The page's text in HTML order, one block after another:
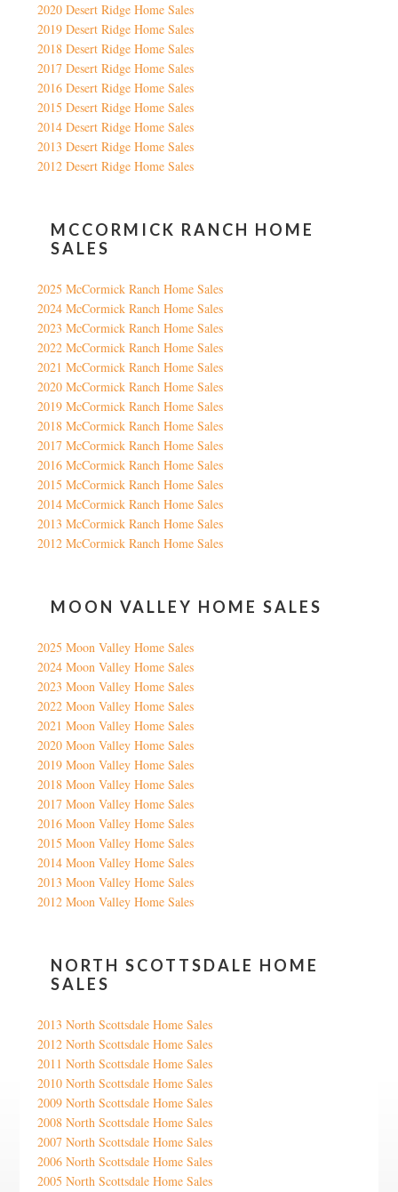
2020 Desert Ridge Home Sales
2019 Desert Ridge Home Sales
2018 Desert Ridge Home Sales
2017 Desert Ridge Home Sales
2016 Desert Ridge Home Sales
2015 Desert Ridge Home Sales
2014 Desert Ridge Home Sales
2013 Desert Ridge Home Sales
2012 Desert Ridge Home Sales
MCCORMICK RANCH HOME
SALES
2025 McCormick Ranch Home Sales
2024 McCormick Ranch Home Sales
2023 McCormick Ranch Home Sales
2022 McCormick Ranch Home Sales
2021 McCormick Ranch Home Sales
2020 McCormick Ranch Home Sales
2019 McCormick Ranch Home Sales
2018 McCormick Ranch Home Sales
2017 McCormick Ranch Home Sales
2016 McCormick Ranch Home Sales
2015 McCormick Ranch Home Sales
2014 McCormick Ranch Home Sales
2013 McCormick Ranch Home Sales
2012 McCormick Ranch Home Sales
MOON VALLEY HOME SALES
2025 Moon Valley Home Sales
2024 Moon Valley Home Sales
2023 Moon Valley Home Sales
2022 Moon Valley Home Sales
2021 Moon Valley Home Sales
2020 Moon Valley Home Sales
2019 Moon Valley Home Sales
2018 Moon Valley Home Sales
2017 Moon Valley Home Sales
2016 Moon Valley Home Sales
2015 Moon Valley Home Sales
2014 Moon Valley Home Sales
2013 Moon Valley Home Sales
2012 Moon Valley Home Sales
NORTH SCOTTSDALE HOME
SALES
2013 North Scottsdale Home Sales
2012 North Scottsdale Home Sales
2011 North Scottsdale Home Sales
2010 North Scottsdale Home Sales
2009 North Scottsdale Home Sales
2008 North Scottsdale Home Sales
2007 North Scottsdale Home Sales
2006 North Scottsdale Home Sales
2005 North Scottsdale Home Sales